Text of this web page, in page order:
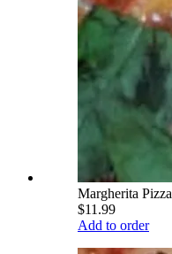
Margherita Pizza
$11.99
Add to order